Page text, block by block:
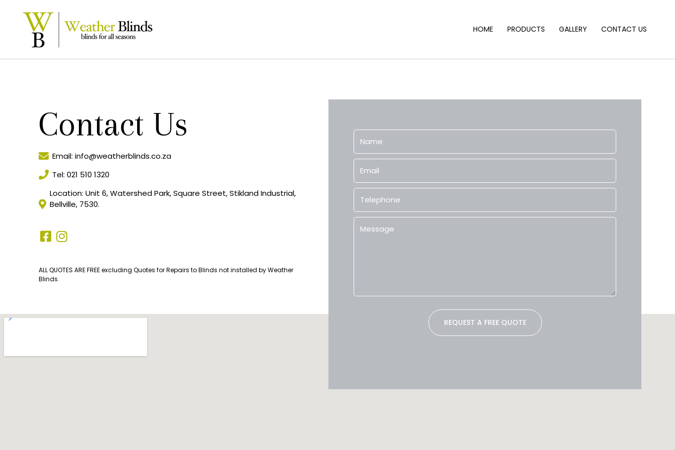
HOME PRODUCTS GALLERY CONTACT US
Contact Us
Email: info@weatherblinds.co.za
Tel: 021 510 1320
Location: Unit 6, Watershed Park, Square Street, Stikland Industrial,
Bellville, 7530.
ALL QUOTES ARE FREE excluding Quotes for Repairs to Blinds not installed by Weather
Blinds.
REQUEST A FREE QUOTE